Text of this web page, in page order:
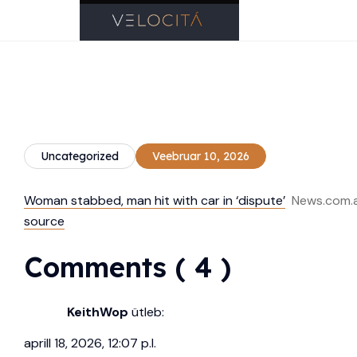
Uncategorized Veebruar 10, 2026
Woman stabbed, man hit with car in ‘dispute’
source
Comments ( 4 )
KeithWop ütleb:
aprill 18, 2026, 12:07 p.l.